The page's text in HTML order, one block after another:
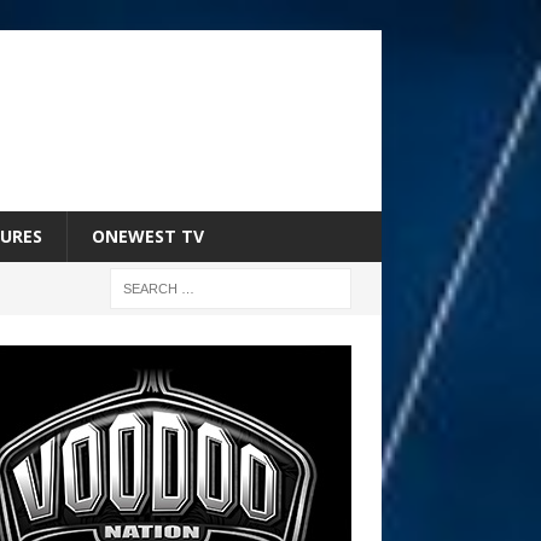
ONEWEST TV